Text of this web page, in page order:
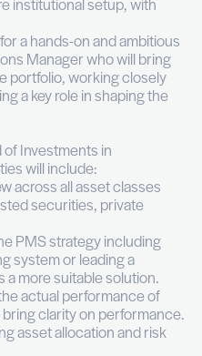
office backed by a
private investor, with
operating
real estate.
structure and
a more institutional
for a hands-on
Manager who
the portfolio,
playing a key role in
of Investments in